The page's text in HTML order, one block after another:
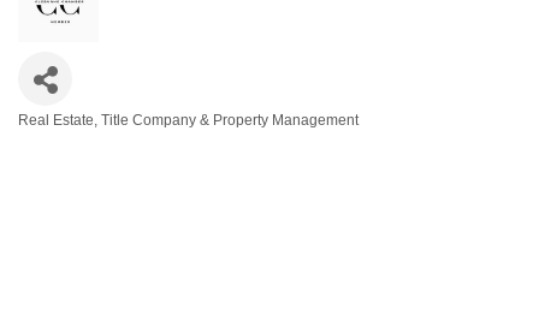
Real Estate, Title Company & Property Management